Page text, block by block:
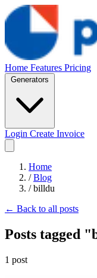
Home Features Pricing
Login Create Invoice
Home
/ Blog
/ billdu
← Back to all posts
Posts tagged
1 post